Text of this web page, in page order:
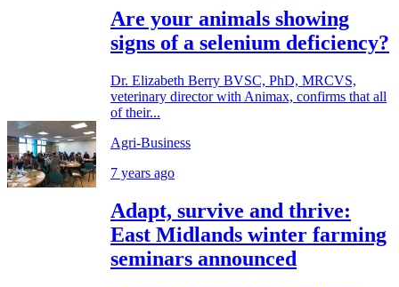
Are your animals showing
signs of a selenium deficiency?
Dr. Elizabeth Berry BVSC, PhD, MRCVS,
veterinary director with Animax, confirms that all
of their...
Agri-Business
7 years ago
Adapt, survive and thrive:
East Midlands winter farming
seminars announced